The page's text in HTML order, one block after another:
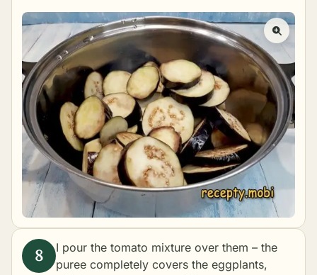
I pour the tomato mixture over them – the
puree completely covers the eggplants,